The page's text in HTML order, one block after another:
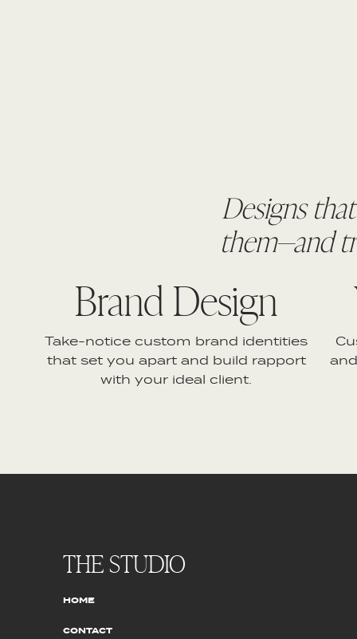
Designs
them—and
Brand Design
Take-notice custom brand identities
that set you apart and build rapport
with your ideal client.
CONTACT
HOME
THE STUDIO